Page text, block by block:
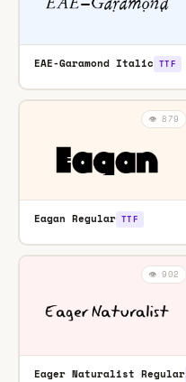
EAE-Garamond Italic TTF
👁️ 879
Eagan Regular TTF
👁️ 902
Eager Naturalist Regular